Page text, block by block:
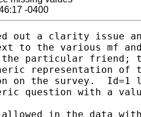
-0400
out a clarity issue
to the various mf
particular friend;
representation
on the survey.
question with a
in the data